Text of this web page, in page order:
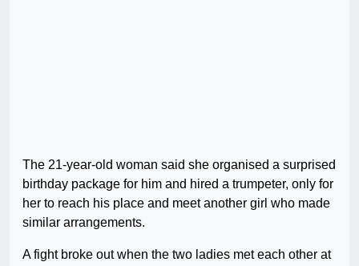
The 21-year-old woman said she organised a surprised
birthday package for him and hired a trumpeter, only for
her to reach his place and meet another girl who made
similar arrangements.
A fight broke out when the two ladies met each other at